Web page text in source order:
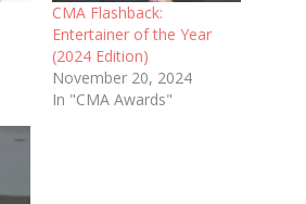
CMA Flashback:
Entertainer of the Year
(2024 Edition)
November 20, 2024
In "CMA Awards"